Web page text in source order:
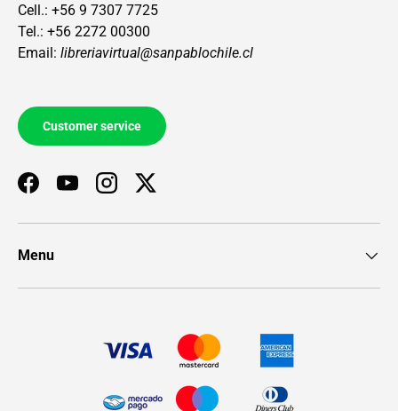
Cell.: +56 9 7307 7725
Tel.: +56 2272 00300
Email: libreriavirtual@sanpablochile.cl
Customer service
FacebookYouTubeInstagramTwitter
Menu